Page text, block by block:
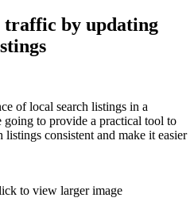
traffic by updating
of local search listings in a
going to provide a practical tool to
consistent and make it easier
to view larger image